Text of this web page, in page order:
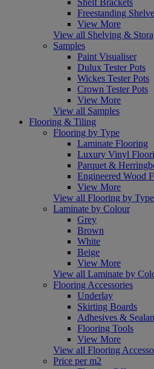
Freestanding
View More
View all Shelving &
Samples
Paint Visualiser
Dulux Tester Pots
Wickes Tester Pots
Crown Tester Pots
View More
View all Samples
Flooring & Tiling
Flooring by Type
Laminate Flooring
Luxury Vinyl
Parquet &
Engineered Wood
View More
View all Flooring by Type
Laminate by Colour
Grey
Brown
White
Beige
View More
View all Laminate by
Flooring Accessories
Underlay
Skirting Boards
Adhesives &
Flooring Tools
View More
View all Flooring
Price per m2